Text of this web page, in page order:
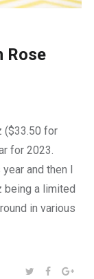
Rose
($33.50 for
for 2023.
and then I
a limited
in various
SHARE:TWITTER